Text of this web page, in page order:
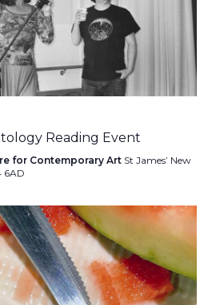
Reading Event
for Contemporary Art St James’ New
6AD